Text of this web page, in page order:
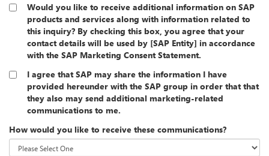
Would you like to receive additional information on SAP
products and services along with information related to
this inquiry? By checking this box, you agree that your
contact details will be used by [SAP Entity] in accordance
with the SAP Marketing Consent Statement.
I agree that SAP may share the information I have
provided hereunder with the SAP group in order that that
they also may send additional marketing-related
communications to me.
How would you like to receive these communications?